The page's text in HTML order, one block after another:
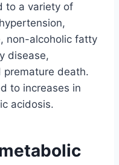
to a variety of
non-alcoholic fatty
disease,
premature death.
to increases in
acidosis.